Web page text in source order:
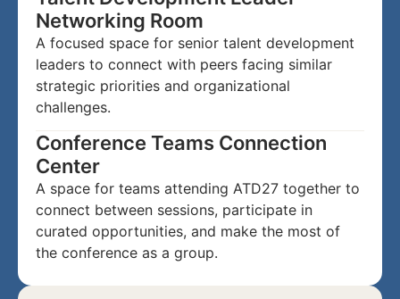
Networking Room
A focused space for senior talent development
leaders to connect with peers facing similar
strategic priorities and organizational
challenges.
Conference Teams Connection
Center
A space for teams attending ATD27 together to
connect between sessions, participate in
curated opportunities, and make the most of
the conference as a group.